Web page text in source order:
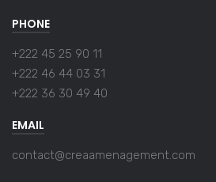
PHONE
+222 45 25 90 11
+222 46 44 03 31
+222 36 30 49 40
EMAIL
contact@creaamenagement.com